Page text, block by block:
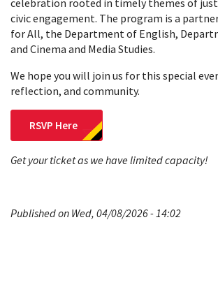
celebration rooted in timely themes of
civic engagement. The program is a
for All, the Department of English,
and Cinema and Media Studies.
We hope you will join us for this special
reflection, and community.
RSVP Here
Get your ticket as we have limited capacity!
Published on Wed, 04/08/2026 - 14:02